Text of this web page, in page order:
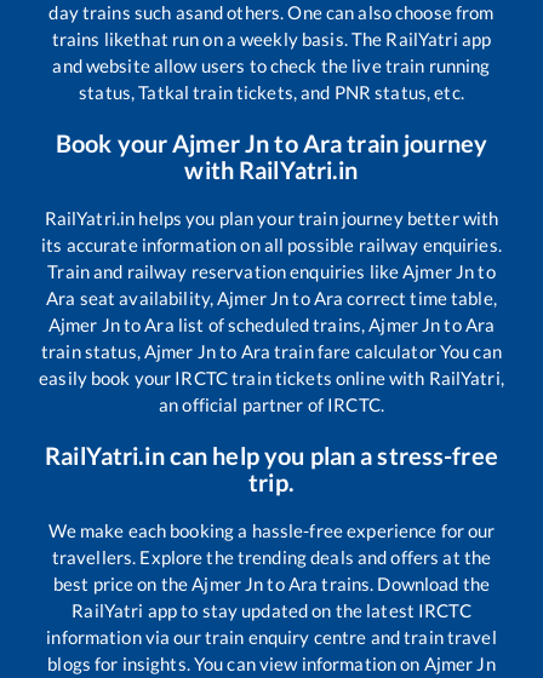
day trains such asand others. One can also choose from
trains likethat run on a weekly basis. The RailYatri app
and website allow users to check the live train running
status, Tatkal train tickets, and PNR status, etc.
Book yourAjmer JntoAratrain journey
with RailYatri.in
RailYatri.in helps you plan your train journey better with
its accurate information on all possible railway enquiries.
Train and railway reservation enquiries likeAjmer Jnto
Ara seat availability,Ajmer JntoAra correct time table,
Ajmer JntoAra list of scheduled trains,Ajmer JntoAra
train status,Ajmer Jnto Ara train fare calculator You can
easily book your IRCTC train tickets online with RailYatri,
an official partner of IRCTC.
RailYatri.in can help you plan a stress-free
trip.
We make each booking a hassle-free experience for our
travellers. Explore the trending deals and offers at the
best price on theAjmer JntoAra trains. Download the
RailYatri app to stay updated on the latest IRCTC
information via our train enquiry centre and train travel
blogs for insights. You can view information on Ajmer Jn